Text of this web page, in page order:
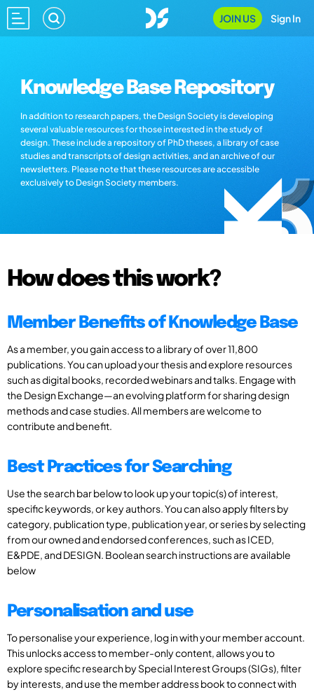
JOIN US Sign In
Knowledge Base Repository
In addition to research papers, the Design Society is developing
several valuable resources for those interested in the study of
design. These include a repository of PhD theses, a library of case
studies and transcripts of design activities, and an archive of our
newsletters. Please note that these resources are accessible
exclusively to Design Society members.
How does this work?
Member Benefits of Knowledge Base
As a member, you gain access to a library of over 11,800
publications. You can upload your thesis and explore resources
such as digital books, recorded webinars and talks. Engage with
the Design Exchange—an evolving platform for sharing design
methods and case studies. All members are welcome to
contribute and benefit.
Best Practices for Searching
Use the search bar below to look up your topic(s) of interest,
specific keywords, or key authors. You can also apply filters by
category, publication type, publication year, or series by selecting
from our owned and endorsed conferences, such as ICED,
E&PDE, and DESIGN. Boolean search instructions are available
below
Personalisation and use
To personalise your experience, log in with your member account.
This unlocks access to member-only content, allows you to
explore specific research by Special Interest Groups (SIGs), filter
by interests, and use the member address book to connect with